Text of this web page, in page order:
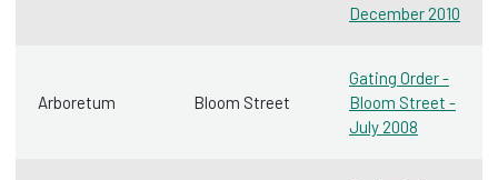
December 2010
Arboretum Bloom Street
Gating Order -
Bloom Street -
July 2008